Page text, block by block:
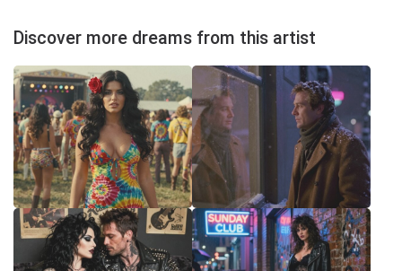
Discover more dreams from this artist